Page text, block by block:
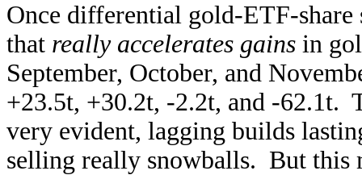
Once differential gold-ETF-share
that really accelerates gains in
September, October, and
+23.5t, +30.2t, -2.2t, and -62.1t.
very evident, lagging builds
selling really snowballs. But this